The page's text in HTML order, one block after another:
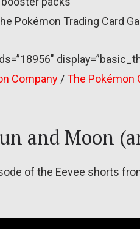
Pokémon Trading Card
Company /The Pokémon
and Moon
of the Eevee shorts